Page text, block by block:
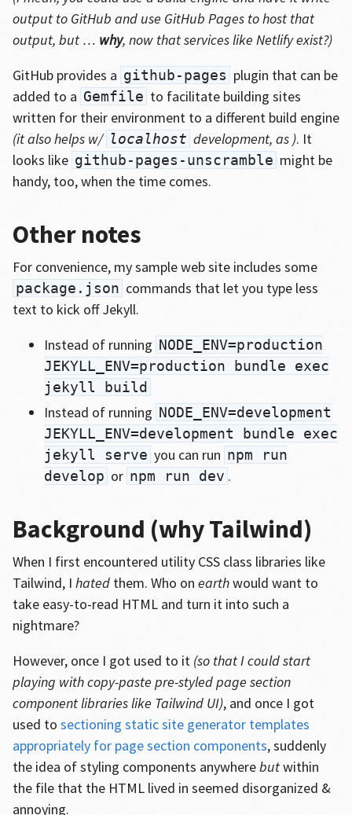
output to GitHub and use GitHub Pages to host that
output, but … why, now that services like Netlify exist?)
GitHub provides a github-pages plugin that can be
added to a Gemfile to facilitate building sites
written for their environment to a different build engine
(it also helps w/ localhost development, as ). It
looks like github-pages-unscramble might be
handy, too, when the time comes.
Other notes
For convenience, my sample web site includes some
package.json commands that let you type less
text to kick off Jekyll.
Instead of running NODE_ENV=production
JEKYLL_ENV=production bundle exec
jekyll build
Instead of running NODE_ENV=development
JEKYLL_ENV=development bundle exec
jekyll serve you can run npm run
develop or npm run dev .
Background (why Tailwind)
When I first encountered utility CSS class libraries like
Tailwind, I hatedthem. Who on earthwould want to
take easy-to-read HTML and turn it into such a
nightmare?
However, once I got used to it (so that I could start
playing with copy-paste pre-styled page section
component libraries like Tailwind UI), and once I got
used to sectioning static site generator templates
appropriately for page section components, suddenly
the idea of styling components anywherebutwithin
the file that the HTML lived in seemed disorganized &
annoying.